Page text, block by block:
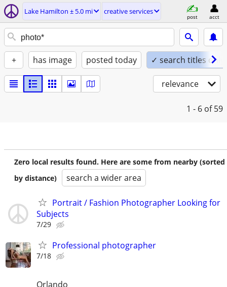
Lake Hamilton ± 5.0 mi creative services
post acct
+ has image posted today ✓ search titles only
relevance
1 - 6 of 59
Zero local results found. Here are some from nearby (sorted
by distance)
search a wider area
Portrait / Fashion Photographer Looking for
Subjects
7/29
Professional photographer
7/18
Orlando